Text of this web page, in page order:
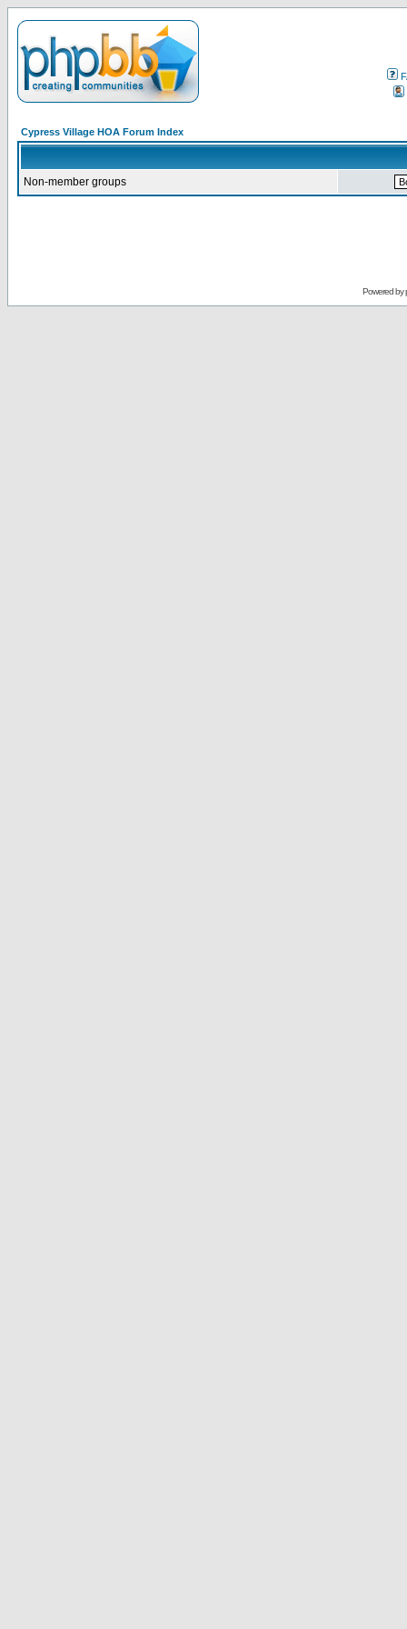
Cypress Village HOA Forum Index
Non-member groups
Powered by